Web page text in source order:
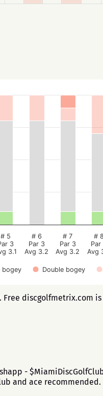
bogey Double bogey
# 5
3
3.1
# 6
Par 3
Avg 3.2
# 7
Par 3
Avg 3.2
# 8
Par
Avg
Free discgolfmetrix.com is
-
and ace recommended.